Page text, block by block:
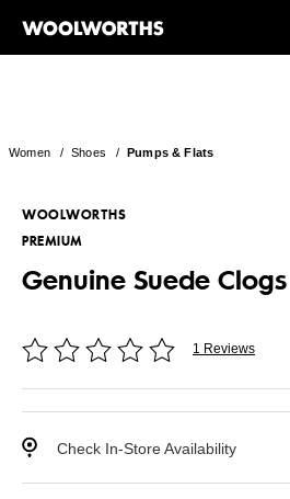
Women/ Shoes / Pumps & Flats
WOOLWORTHS
PREMIUM
Genuine Suede Clogs
1 Reviews
Check In-Store Availability